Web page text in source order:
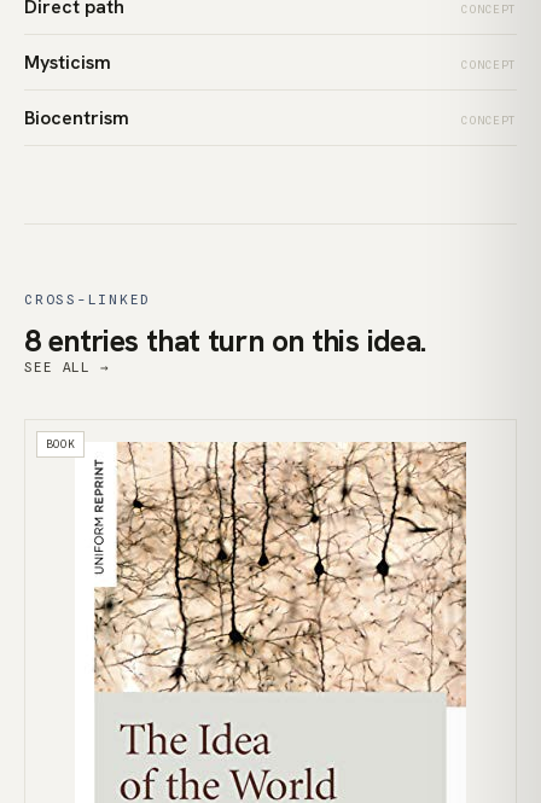
Direct path CONCEPT
Mysticism CONCEPT
Biocentrism CONCEPT
CROSS-LINKED
8 entries that turn on this idea.
SEE ALL →
BOOK